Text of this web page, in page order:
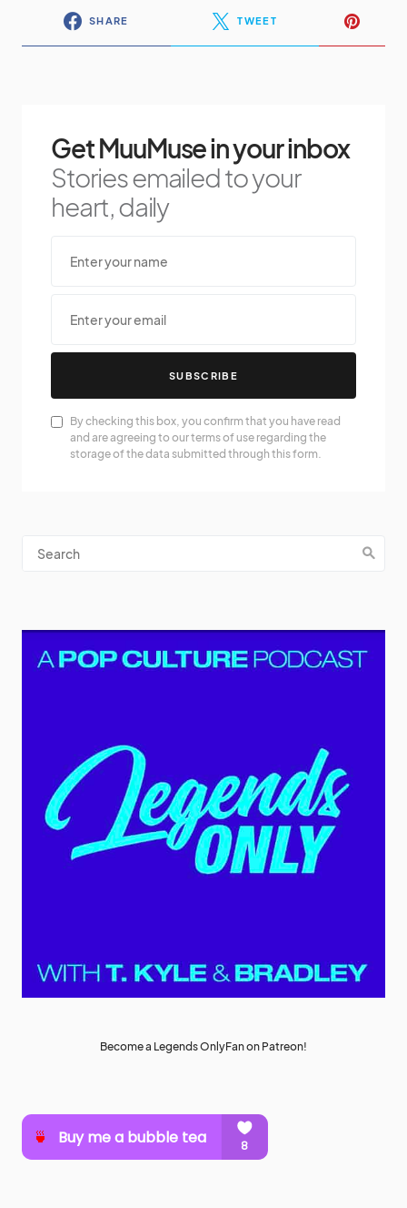
SHARE TWEET
Get MuuMuse in your inbox
Stories emailed to your
heart, daily
SUBSCRIBE
By checking this box, you confirm that you have read
and are agreeing to our terms of use regarding the
storage of the data submitted through this form.
Become a Legends OnlyFan on Patreon!